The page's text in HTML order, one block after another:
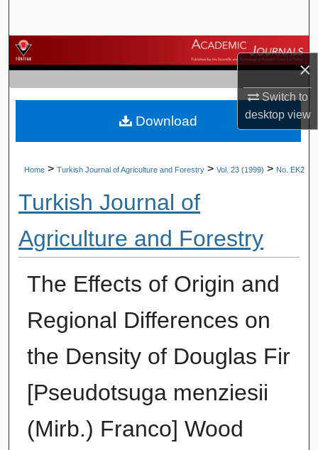
×
Switch to
desktopview
Browse Journals
My Account
About
Home > Turkish Journal of Agriculture and Forestry > Vol. 23 (1999) > No. EK2
Turkish Journal of
Agriculture and Forestry
The Effects of Origin and
Regional Differences on
the Density of Douglas Fir
[Pseudotsuga menziesii
(Mirb.) Franco] Wood
Download